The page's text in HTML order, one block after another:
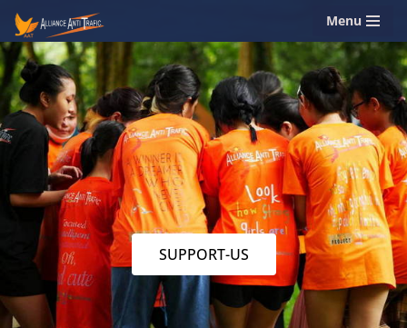
Skip
to
content
Menu
SUPPORT-US